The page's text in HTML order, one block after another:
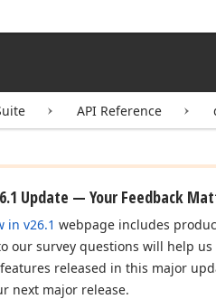
API Reference
Update — Your Feedback
in v26.1 webpage includes
our survey questions will help
released in this major
next major release.